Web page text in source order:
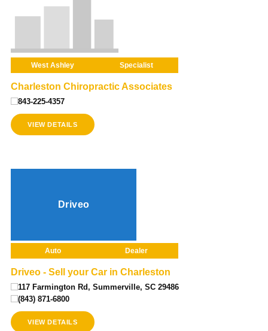
West Ashley Specialist
Charleston Chiropractic Associates
843-225-4357
VIEW DETAILS
Driveo
Auto Dealer
Driveo - Sell your Car in Charleston
117 Farmington Rd, Summerville, SC 29486
(843) 871-6800
VIEW DETAILS